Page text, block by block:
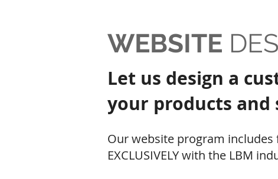
WEBSITE
Let us design a
your products
Our website program
EXCLUSIVELY with the LBM